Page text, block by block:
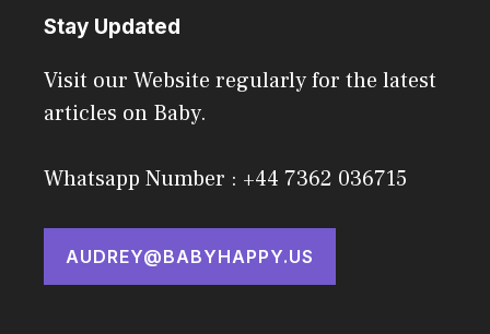
Stay Updated
Visit our Website regularly for the latest
articles on Baby.
Whatsapp Number : +44 7362 036715
AUDREY@BABYHAPPY.US